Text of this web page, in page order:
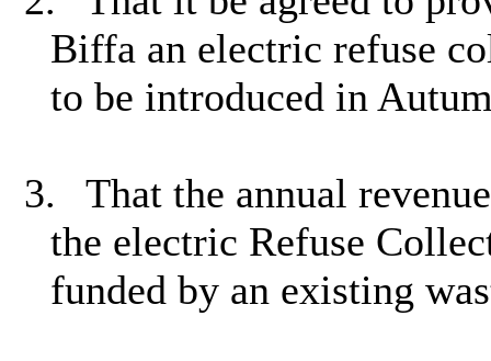
Biffa an electric refuse
to be introduced in
3.
That the annual
the electric Refuse
funded by an existing